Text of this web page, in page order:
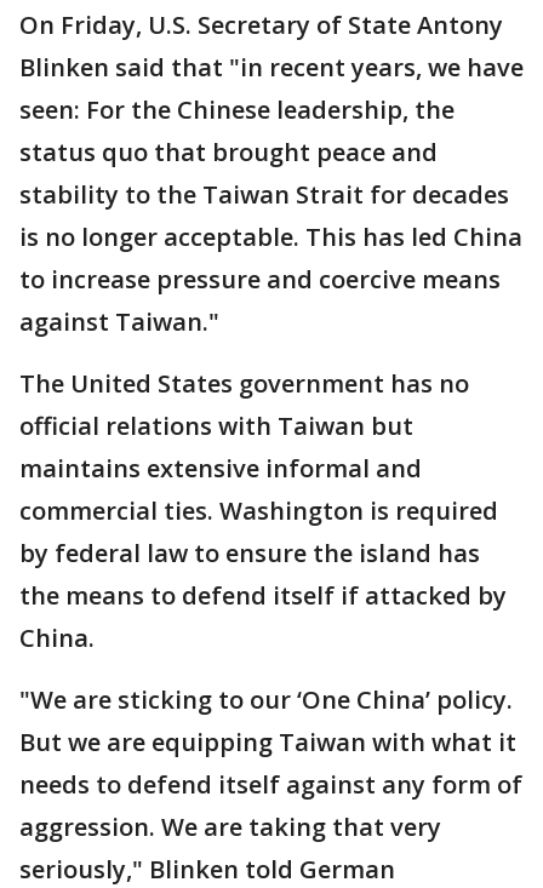
On Friday, U.S. Secretary of State Antony
Blinken said that "in recent years, we have
seen: For the Chinese leadership, the
status quo that brought peace and
stability to the Taiwan Strait for decades
is no longer acceptable. This has led China
to increase pressure and coercive means
against Taiwan."
The United States government has no
official relations with Taiwan but
maintains extensive informal and
commercial ties. Washington is required
by federal law to ensure the island has
the means to defend itself if attacked by
China.
"We are sticking to our ‘One China’ policy.
But we are equipping Taiwan with what it
needs to defend itself against any form of
aggression. We are taking that very
seriously," Blinken told German